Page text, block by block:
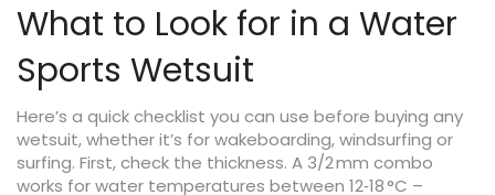
What to Look for in a Water
Sports Wetsuit
Here’s a quick checklist you can use before buying any
wetsuit, whether it’s for wakeboarding, windsurfing or
surfing. First, check the thickness. A 3/2 mm combo
works for water temperatures between 12‑18 °C –